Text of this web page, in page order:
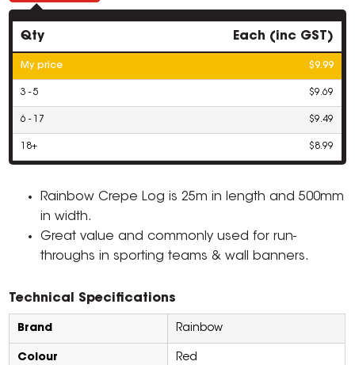
Qty Each (inc GST)
My price $9.99
3 - 5 $9.69
6 - 17 $9.49
18+ $8.99
Rainbow Crepe Log is 25m in length and 500mm
in width.
Great value and commonly used for run-
throughs in sporting teams & wall banners.
Technical Specifications
Brand Rainbow
Colour Red